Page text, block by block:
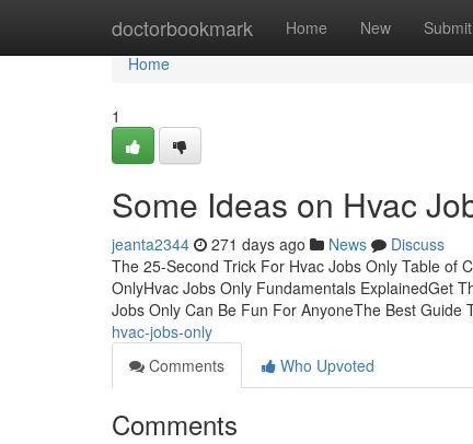
doctorbookmark Home New Submit
Home
Home
1
Some Ideas on Hvac
jeanta2344 271 days ago News
Discuss
The 25-Second Trick For Hvac Jobs Only Table of
OnlyHvac Jobs Only Fundamentals ExplainedGet
Jobs Only Can Be Fun For AnyoneThe Best Guide
hvac-jobs-only
Comments
Who Upvoted
Comments